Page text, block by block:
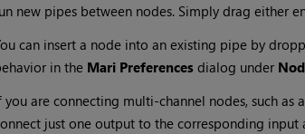
new pipes between nodes. Simply drag either
can insert a node into an existing pipe by
in the Mari Preferencesdialog under
you are connecting multi-channel nodes, such as a
just one output to the corresponding